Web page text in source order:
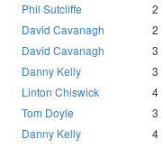
Phil Sutcliffe 2
David Cavanagh
2
David Cavanagh
3
Danny Kelly
3
Linton Chiswick
4
Tom Doyle
3
Danny Kelly
4